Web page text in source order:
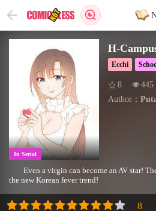
In Serial
H-
Ecchi
8 445
Author：
Even a virgin can become an AV star!
the new Korean fever trend!